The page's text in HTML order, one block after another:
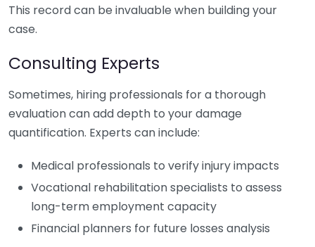
This record can be invaluable when building your
case.
Consulting Experts
Sometimes, hiring professionals for a thorough
evaluation can add depth to your damage
quantification. Experts can include:
Medical professionals to verify injury impacts
Vocational rehabilitation specialists to assess
long-term employment capacity
Financial planners for future losses analysis